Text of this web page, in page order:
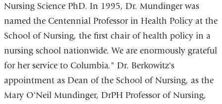
Nursing Science PhD. In 1995, Dr. Mundinger was
named the Centennial Professor in Health Policy at the
School of Nursing, the first chair of health policy in a
nursing school nationwide. We are enormously grateful
for her service to Columbia." Dr. Berkowitz's
appointment as Dean of the School of Nursing, as the
Mary O'Neil Mundinger, DrPH Professor of Nursing,